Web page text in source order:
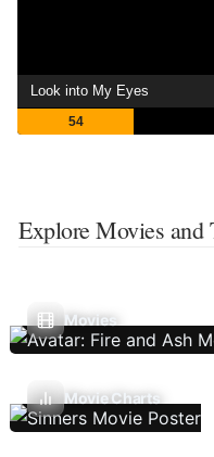
Look into My Eyes
54
Explore Movies and
Movies
Movie Charts